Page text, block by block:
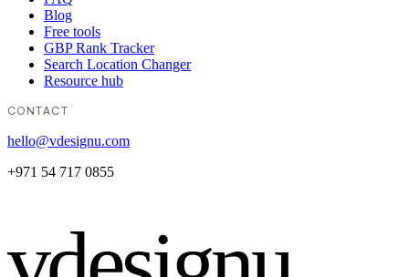
Blog
Free tools
GBP Rank Tracker
Search Location Changer
Resource hub
CONTACT
hello@vdesignu.com
+971 54 717 0855